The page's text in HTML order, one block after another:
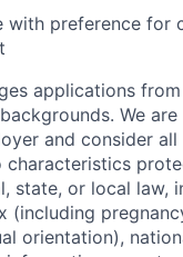
with preference for
applications
We are
and consider all
state, or local law,
(including
orientation),